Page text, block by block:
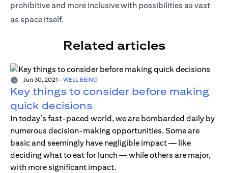
prohibitive and more inclusive with possibilities as vast
as space itself.
Related articles
Jun 30, 2021 - WELL BEING
Key things to consider before making
quick decisions
In today’s fast-paced world, we are bombarded daily by
numerous decision-making opportunities. Some are
basic and seemingly have negligible impact — like
deciding what to eat for lunch — while others are major,
with more significant impact.